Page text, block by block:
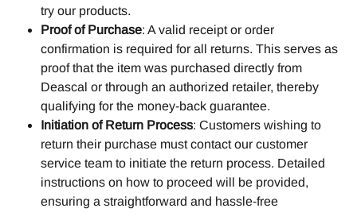
try our products.
Proof of Purchase: A valid receipt or order
confirmation is required for all returns. This serves as
proof that the item was purchased directly from
Deascal or through an authorized retailer, thereby
qualifying for the money-back guarantee.
Initiation of Return Process: Customers wishing to
return their purchase must contact our customer
service team to initiate the return process. Detailed
instructions on how to proceed will be provided,
ensuring a straightforward and hassle-free